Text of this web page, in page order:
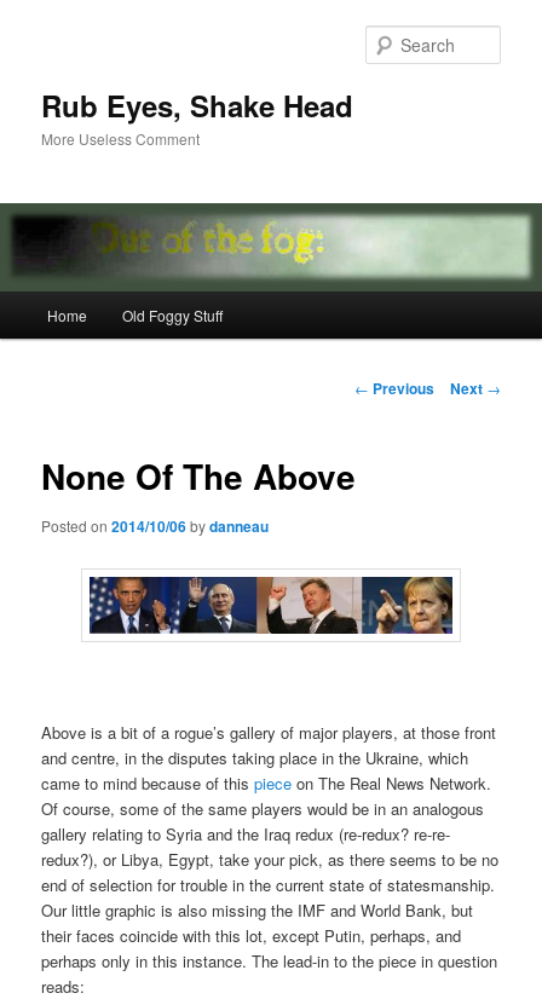
Rub Eyes, Shake Head
More Useless Comment
Home Old Foggy Stuff
Post
← Previous Next →
None Of The Above
Posted on2014/10/06bydanneau
Above is a bit of a rogue’s gallery of major players, at those front
and centre, in the disputes taking place in the Ukraine, which
came to mind because of thispiece on The Real News Network.
Of course, some of the same players would be in an analogous
gallery relating to Syria and the Iraq redux (re-redux? re-re-
redux?), or Libya, Egypt, take your pick, as there seems to be no
end of selection for trouble in the current state of statesmanship.
Our little graphic is also missing the IMF and World Bank, but
their faces coincide with this lot, except Putin, perhaps, and
perhaps only in this instance. The lead-in to the piece in question
reads: